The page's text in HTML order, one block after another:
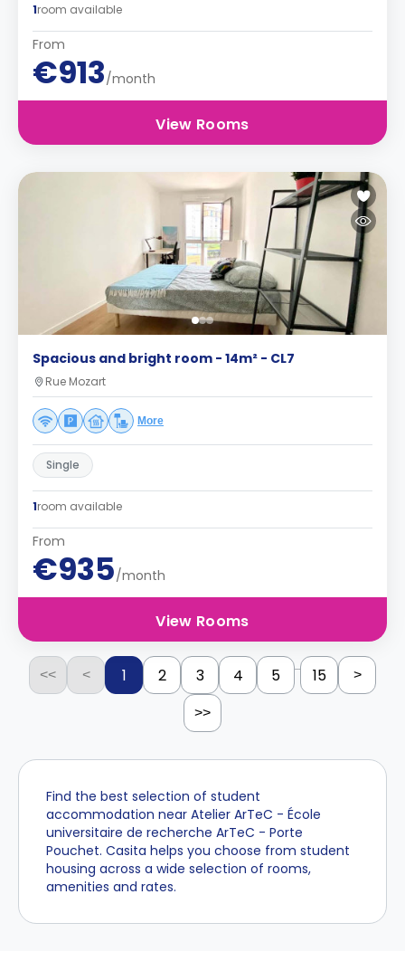
1room available
From
€913/month
View Rooms
Spacious and bright room - 14m² - CL7
Rue Mozart
More
Single
1room available
From
€935/month
View Rooms
<< < 1 2 3 4 5 ... 15 >
>>
Find the best selection of student
accommodation near Atelier ArTeC - École
universitaire de recherche ArTeC - Porte
Pouchet. Casita helps you choose from student
housing across a wide selection of rooms,
amenities and rates.